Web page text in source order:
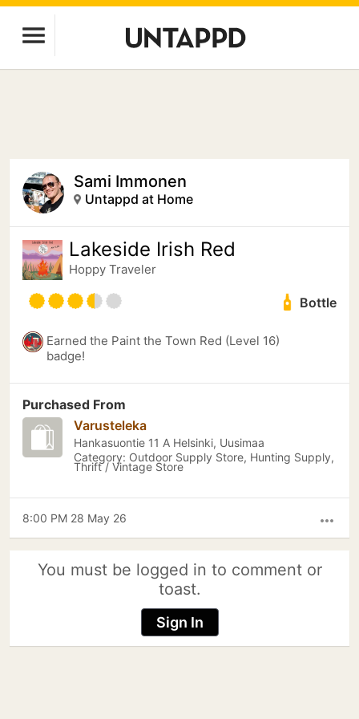
Sami Immonen
Untappd at Home
Lakeside Irish Red
Hoppy Traveler
Bottle
Earned the Paint the Town Red (Level 16)
badge!
Purchased From
Varusteleka
Hankasuontie 11 A Helsinki, Uusimaa
Category: Outdoor Supply Store, Hunting Supply,
Thrift / Vintage Store
more_horiz
8:00 PM 28 May 26
You must be logged in to comment or
toast.
Sign In